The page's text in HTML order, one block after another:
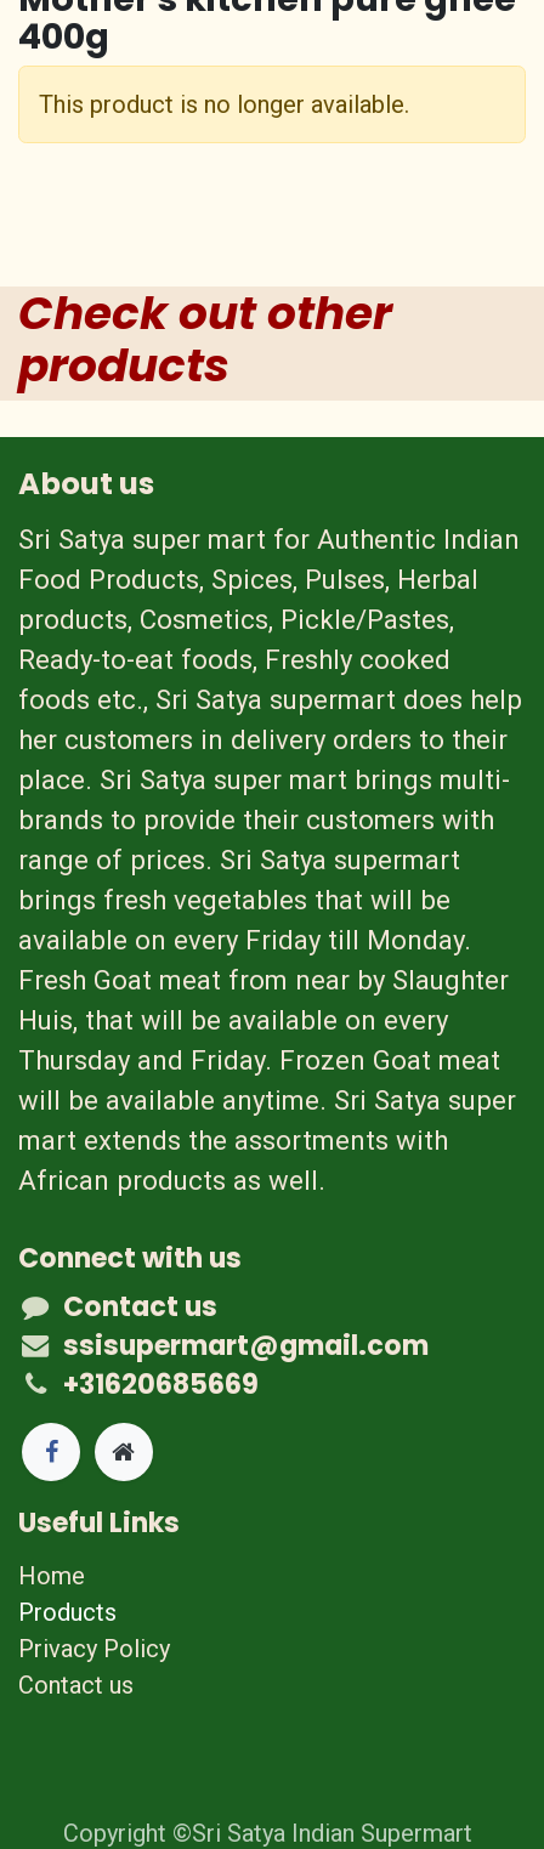
400g
This product is no longer available.
Check out other
products
About us
Sri Satya super mart for Authentic Indian
Food Products, Spices, Pulses, Herbal
products, Cosmetics, Pickle/Pastes,
Ready-to-eat foods, Freshly cooked
foods etc., Sri Satya supermart does help
her customers in delivery orders to their
place. Sri Satya super mart brings multi-
brands to provide their customers with
range of prices. Sri Satya supermart
brings fresh vegetables that will be
available on every Friday till Monday.
Fresh Goat meat from near by Slaughter
Huis, that will be available on every
Thursday and Friday. Frozen Goat meat
will be available anytime. Sri Satya super
mart extends the assortments with
African products as well.
Connect with us
Contact us
ssisupermart@gmail.com
+31620685669
Useful Links
Home
Products
Privacy Policy
Contact us
Copyright ©Sri Satya Indian Supermart